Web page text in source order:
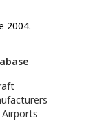
2004.
Airports